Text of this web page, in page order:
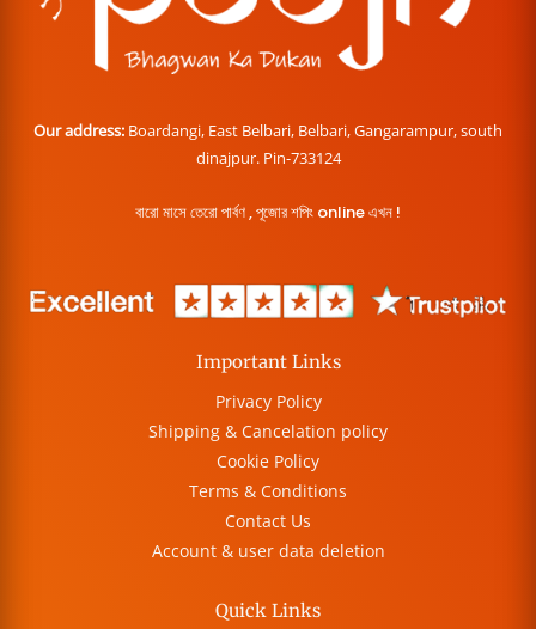
Our address: Boardangi, East Belbari, Belbari, Gangarampur, south
dinajpur. Pin-733124
বারো মাসে তেরো পার্বণ , পূজোর শপিং online এখন !
Important Links
Privacy Policy
Shipping & Cancelation policy
Cookie Policy
Terms & Conditions
Contact Us
Account & user data deletion
Quick Links